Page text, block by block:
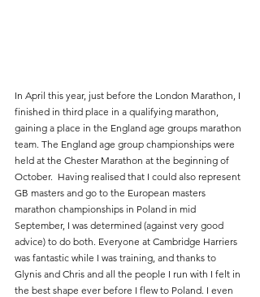
In April this year, just before the London Marathon, I
finished in third place in a qualifying marathon,
gaining a place in the England age groups marathon
team. The England age group championships were
held at the Chester Marathon at the beginning of
October.  Having realised that I could also represent
GB masters and go to the European masters
marathon championships in Poland in mid
September, I was determined (against very good
advice) to do both. Everyone at Cambridge Harriers
was fantastic while I was training, and thanks to
Glynis and Chris and all the people I run with I felt in
the best shape ever before I flew to Poland. I even